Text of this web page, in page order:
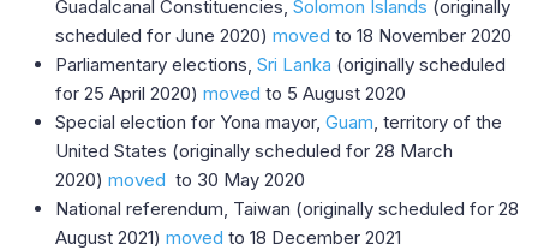
Guadalcanal Constituencies, Solomon Islands (originally
scheduled for June 2020) moved to 18 November 2020
Parliamentary elections, Sri Lanka (originally scheduled
for 25 April 2020) moved to 5 August 2020​
Special election for Yona mayor, Guam , territory of the
United States (originally scheduled for 28 March
2020) moved to 30 May 2020
National referendum, Taiwan (originally scheduled for 28
August 2021) moved to 18 December 2021